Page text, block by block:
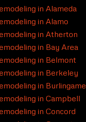
in Alameda
in Alamo
in Atherton
in Bay Area
in Belmont
in Berkeley
in Burlingame
in Campbell
in Concord